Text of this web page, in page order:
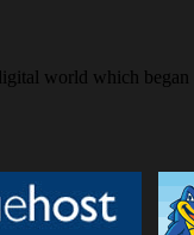
world which